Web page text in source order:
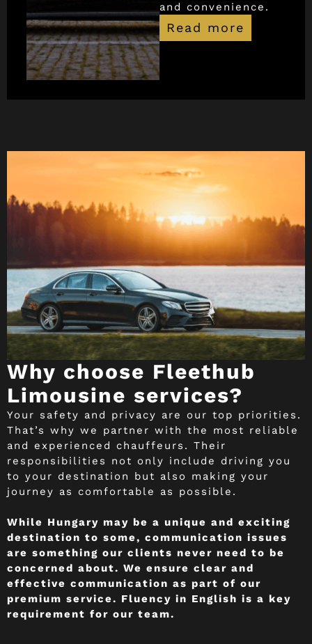
and convenience.
Read more
Why choose Fleethub
Limousine services?
Your safety and privacy are our top priorities.
That’s why we partner with the most reliable
and experienced chauffeurs. Their
responsibilities not only include driving you
to your destination but also making your
journey as comfortable as possible.
While Hungary may be a unique and exciting
destination to some, communication issues
are something our clients never need to be
concerned about. We ensure clear and
effective communication as part of our
premium service. Fluency in English is a key
requirement for our team.